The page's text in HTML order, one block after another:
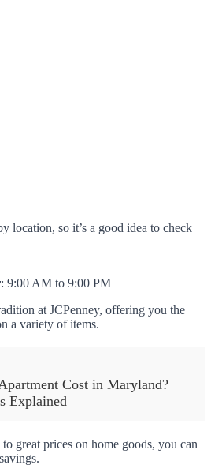
location, so it’s a good idea to check
: 9:00 AM to 9:00 PM
at JCPenney, offering you the
a variety of items.
Cost in Maryland?
Explained
great prices on home goods, you can